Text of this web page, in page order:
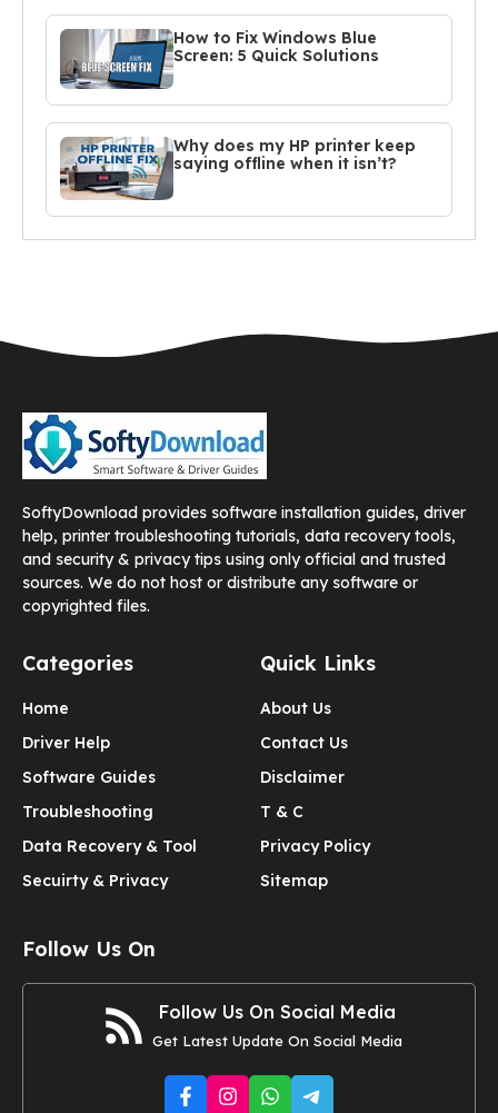
How to Fix Windows Blue
Screen: 5 Quick Solutions
Why does my HP printer keep
saying offline when it isn’t?
SoftyDownload provides software installation guides, driver
help, printer troubleshooting tutorials, data recovery tools,
and security & privacy tips using only official and trusted
sources. We do not host or distribute any software or
copyrighted files.
Categories
Home
Driver Help
Software Guides
Troubleshooting
Data Recovery & Tool
Secuirty & Privacy
Quick Links
About Us
Contact Us
Disclaimer
T & C
Privacy Policy
Sitemap
Follow Us On
Follow Us On Social Media
Get Latest Update On Social Media